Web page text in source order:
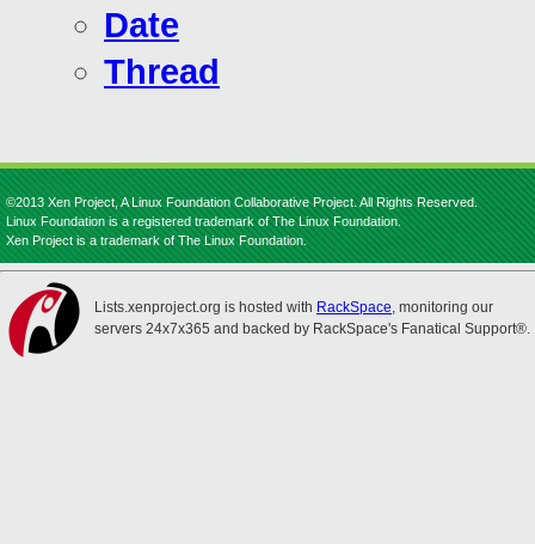
Date
Thread
©2013 Xen Project, A Linux Foundation Collaborative Project. All Rights Reserved.
Linux Foundation is a registered trademark of The Linux Foundation.
Xen Project is a trademark of The Linux Foundation.
Lists.xenproject.org is hosted with RackSpace, monitoring our
servers 24x7x365 and backed by RackSpace's Fanatical Support®.